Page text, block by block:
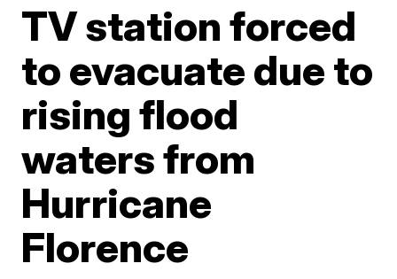
TV station forced
to evacuate due to
rising flood
waters from
Hurricane
Florence